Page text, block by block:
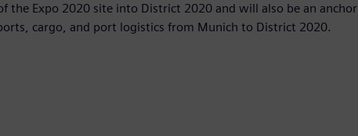
the Expo 2020 site into District 2020 and will also be an anchor
cargo, and port logistics from Munich to District 2020.